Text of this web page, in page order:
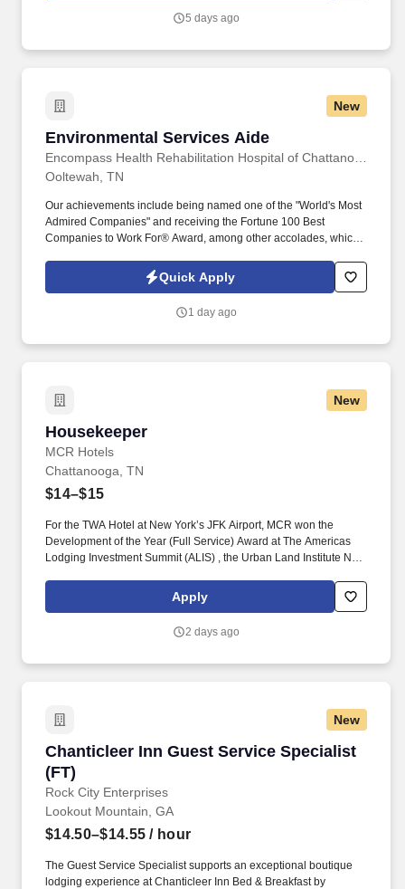
5 days ago
New
Environmental Services Aide
Environmental Services Aide
Ooltewah, TN
Our achievements include being named one of the "World's Most
Admired Companies" and receiving the Fortune 100 Best
Companies to Work For® Award, among other accolades, which
in post-acute care with over 150 nationwide locations and a team
of 36,000 exceptional individuals and growing!
Quick Apply
1 day ago
New
Housekeeper
MCR Hotels
Housekeeper
Chattanooga, TN
$14–$15
For the TWA Hotel at New York’s JFK Airport, MCR won the
Development of the Year (Full Service) Award at The Americas
Lodging Investment Summit (ALIS) , the Urban Land Institute New
Institute of Architects national Architecture Award, the highest
honor given by the AIA. Pre-Cleaning and Stocking: Complete all
supplies and tools on assigned work cart, attending morning
Apply
2 days ago
New
Chanticleer Inn Guest Service Specialist
(FT)
Rock City Enterprises
Chanticleer Inn Guest Service Specialist (FT)
Lookout Mountain, GA
$14.50–$14.55 / hour
The Guest Service Specialist supports an exceptional boutique
lodging experience at Chanticleer Inn Bed & Breakfast by